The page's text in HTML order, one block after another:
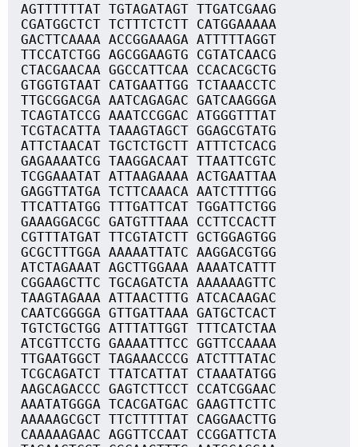
AGTTTTTTAT TGTAGATAGT TTGATCGAAG
CGATGGCTCT TCTTTCTCTT CATGGAAAAA
GACTTCAAAA ACCGGAAAGA ATTTTTAGGT
TTCCATCTGG AGCGGAAGTG CGTATCAACG
CTACGAACAA GGCCATTCAA CCACACGCTG
GTGGTGTAAT CATGAATTGG TCTAAACCTC
TTGCGGACGA AATCAGAGAC GATCAAGGGA
TCAGTATCCG AAATCCGGAC ATGGGTTTAT
TCGTACATTA TAAAGTAGCT GGAGCGTATG
ATTCTAACAT TGCTCTGCTT ATTTCTCACG
GAGAAAATCG TAAGGACAAT TTAATTCGTC
TCGGAAATAT ATTAAGAAAA ACTGAATTAA
GAGGTTATGA TCTTCAAACA AATCTTTTGG
TTCATTATGG TTTGATTCAT TGGATTCTGG
GAAAGGACGC GATGTTTAAA CCTTCCACTT
CGTTTATGAT TTCGTATCTT GCTGGAGTGG
GCGCTTTGGA AAAAATTATC AAGGACGTGG
ATCTAGAAAT AGCTTGGAAA AAAATCATTT
CGGAAGCTTC TGCAGATCTA AAAAAAGTTC
TAAGTAGAAA ATTAACTTTG ATCACAAGAC
CAATCGGGGA GTTGATTAAA GATGCTCACT
TGTCTGCTGG ATTTATTGGT TTTCATCTAA
ATCGTTCCTG GAAAATTTCC GGTTCCAAAA
TTGAATGGCT TAGAAACCCG ATCTTTATAC
TCGCAGATCT TTATCATTAT CTAAATATGG
AAGCAGACCC GAGTCTTCCT CCATCGGAAC
AAATATGGGA TCACGATGAC GAAGTTCTTC
AAAAAGCGCT TTCTTTTTAT CAGGAACTTG
CAAAAAGAAC AGGTTCCAAT CCGGATTCTA